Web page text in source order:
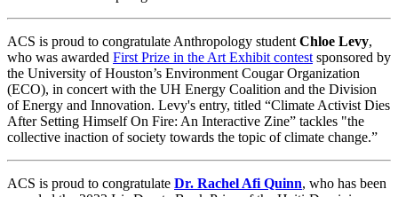
ACS is proud to congratulate Anthropology student Chloe Levy,
who was awarded First Prize in the Art Exhibit contest sponsored by
the University of Houston’s Environment Cougar Organization
(ECO), in concert with the UH Energy Coalition and the Division
of Energy and Innovation. Levy's entry, titled “Climate Activist Dies
After Setting Himself On Fire: An Interactive Zine” tackles "the
collective inaction of society towards the topic of climate change.”
ACS is proud to congratulate Dr. Rachel Afi Quinn, who has been